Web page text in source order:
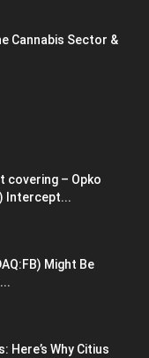
Cannabis Sector &
covering – Opko
Intercept...
Might Be
Here’s Why Citius